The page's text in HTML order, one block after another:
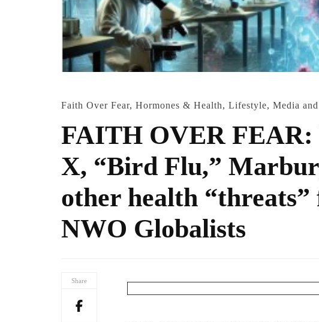
Faith Over Fear, Hormones & Health, Lifestyle, Media
FAITH OVER FEAR:
X, “Bird Flu,”
other health
NWO Globalists
Share